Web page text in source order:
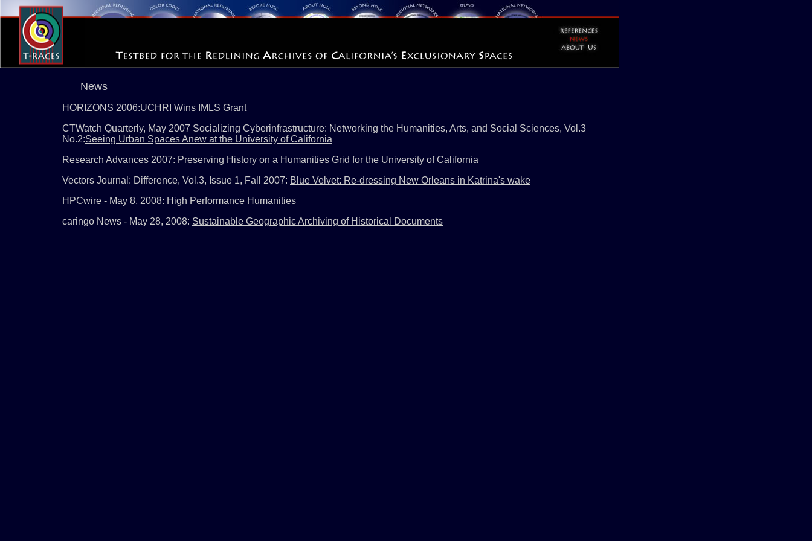
News
HORIZONS 2006:UCHRI Wins IMLS Grant
CTWatch Quarterly, May 2007 Socializing Cyberinfrastructure: Networking the Humanities, Arts, and Social Sciences, Vol.3
No.2:Seeing Urban Spaces Anew at the University of California
Research Advances 2007: Preserving History on a Humanities Grid for the University of California
Vectors Journal: Difference, Vol.3, Issue 1, Fall 2007: Blue Velvet: Re-dressing New Orleans in Katrina's wake
HPCwire - May 8, 2008: High Performance Humanities
caringo News - May 28, 2008: Sustainable Geographic Archiving of Historical Documents